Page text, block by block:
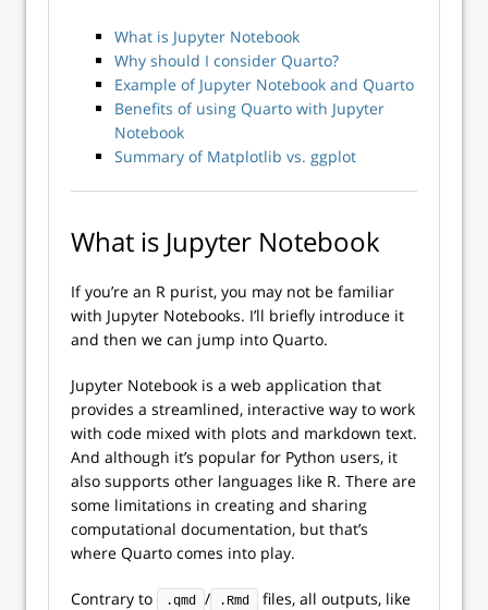
What is Jupyter Notebook
Why should I consider Quarto?
Example of Jupyter Notebook and Quarto
Benefits of using Quarto with Jupyter
Notebook
Summary of Matplotlib vs. ggplot
What is Jupyter Notebook
If you’re an R purist, you may not be familiar
with Jupyter Notebooks. I’ll briefly introduce it
and then we can jump into Quarto.
Jupyter Notebook is a web application that
provides a streamlined, interactive way to work
with code mixed with plots and markdown text.
And although it’s popular for Python users, it
also supports other languages like R. There are
some limitations in creating and sharing
computational documentation, but that’s
where Quarto comes into play.
Contrary to .qmd / .Rmd
files, all outputs, like